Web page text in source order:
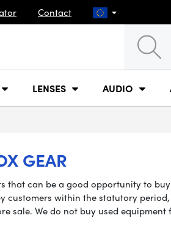
Contact
LENSES AUDIO
GEAR
that can be a good opportunity to
customers within the statutory
sale. We do not buy used equipment